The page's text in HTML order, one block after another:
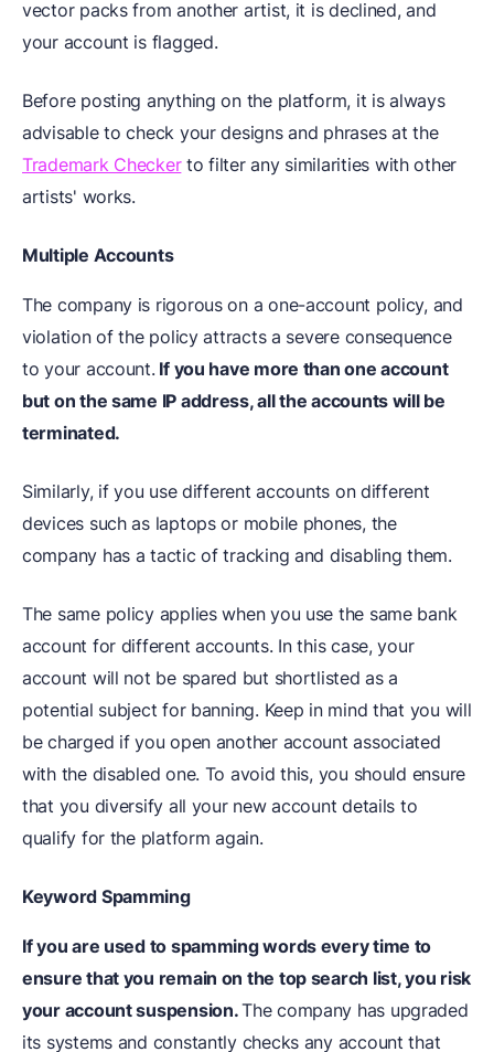
vector packs from another artist, it is declined, and
your account is flagged.
Before posting anything on the platform, it is always
advisable to check your designs and phrases at the
Trademark Checkerto filter any similarities with other
artists' works.
Multiple Accounts
The company is rigorous on a one-account policy, and
violation of the policy attracts a severe consequence
to your account. If you have more than one account
but on the same IP address, all the accounts will be
terminated.
Similarly, if you use different accounts on different
devices such as laptops or mobile phones, the
company has a tactic of tracking and disabling them.
The same policy applies when you use the same bank
account for different accounts. In this case, your
account will not be spared but shortlisted as a
potential subject for banning. Keep in mind that you will
be charged if you open another account associated
with the disabled one. To avoid this, you should ensure
that you diversify all your new account details to
qualify for the platform again.
Keyword Spamming
If you are used to spamming words every time to
ensure that you remain on the top search list, you risk
your account suspension.The company has upgraded
its systems and constantly checks any account that